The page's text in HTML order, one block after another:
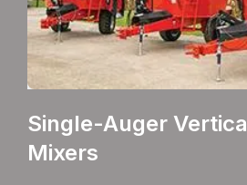
Single-Auger
Mixers